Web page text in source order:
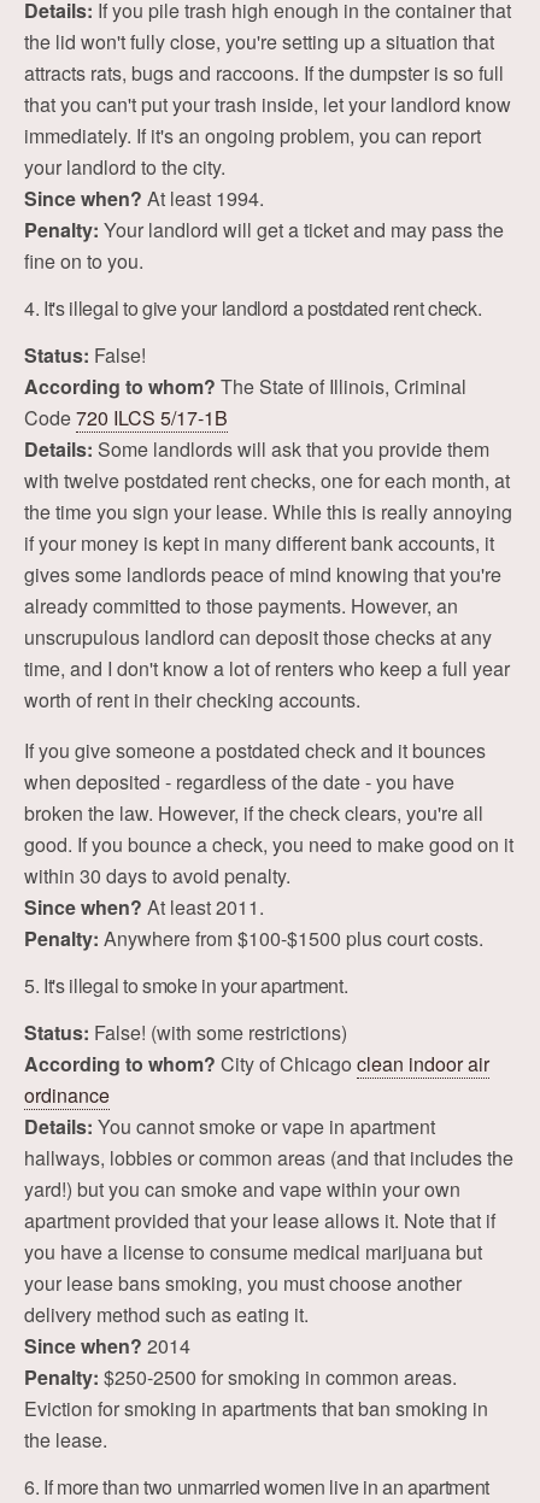
Details: If you pile trash high enough in the container that
the lid won't fully close, you're setting up a situation that
attracts rats, bugs and raccoons. If the dumpster is so full
that you can't put your trash inside, let your landlord know
immediately. If it's an ongoing problem, you can report
your landlord to the city.
Since when? At least 1994.
Penalty: Your landlord will get a ticket and may pass the
fine on to you.
4. It's illegal to give your landlord a postdated rent check.
Status: False!
According to whom? The State of Illinois, Criminal
Code720 ILCS 5/17-1B
Details: Some landlords will ask that you provide them
with twelve postdated rent checks, one for each month, at
the time you sign your lease. While this is really annoying
if your money is kept in many different bank accounts, it
gives some landlords peace of mind knowing that you're
already committed to those payments. However, an
unscrupulous landlord can deposit those checks at any
time, and I don't know a lot of renters who keep a full year
worth of rent in their checking accounts.
If you give someone a postdated check and it bounces
when deposited - regardless of the date - you have
broken the law. However, if the check clears, you're all
good. If you bounce a check, you need to make good on it
within 30 days to avoid penalty.
Since when? At least 2011.
Penalty: Anywhere from $100-$1500 plus court costs.
5. It's illegal to smoke in your apartment.
Status: False! (with some restrictions)
According to whom? City of Chicago clean indoor air
ordinance
Details: You cannot smoke or vape in apartment
hallways, lobbies or common areas (and that includes the
yard!) but you can smoke and vape within your own
apartment provided that your lease allows it. Note that if
you have a license to consume medical marijuana but
your lease bans smoking, you must choose another
delivery method such as eating it.
Since when? 2014
Penalty: $250-2500 for smoking in common areas.
Eviction for smoking in apartments that ban smoking in
the lease.
6. If more than two unmarried women live in an apartment